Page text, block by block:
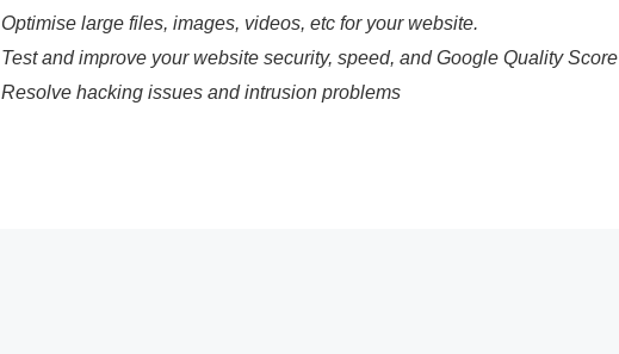
Optimise large files, images, videos, etc for your website.
Test and improve your website security, speed, and Google Quality Score
Resolve hacking issues and intrusion problems